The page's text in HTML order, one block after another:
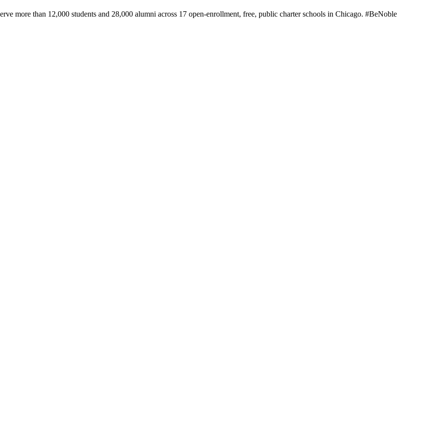
more than 12,000 students and 28,000 alumni across 17 open-enrollment, free, public charter schools in Chicago. #BeNoble